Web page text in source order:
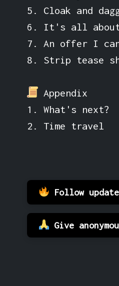
5. Cloak and
6. It's all about
7. An offer I
8. Strip tease
Appendix
1. What's next?
2. Time travel
Follow
Give